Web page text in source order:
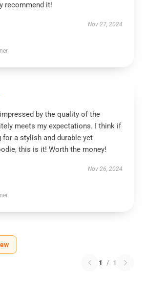
recommend it!
Nov 27, 2024
by the quality of the
meets my expectations. I think if
for a stylish and durable yet
this is it! Worth the money!
Nov 26, 2024
1 / 1